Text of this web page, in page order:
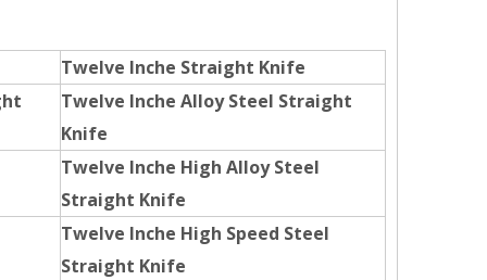
Twelve Inche Straight Knife
Twelve Inche Alloy Steel Straight
Knife
Twelve Inche High Alloy Steel
Straight Knife
Twelve Inche High Speed Steel
Straight Knife